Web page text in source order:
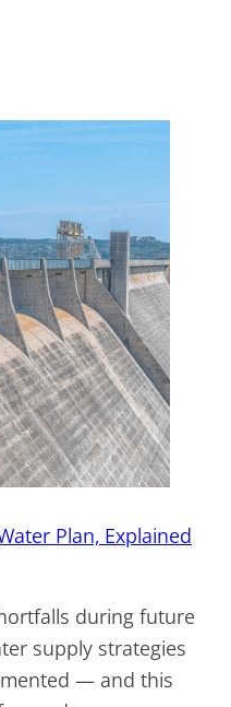
Plan, Explained
during future
supply strategies
— and this